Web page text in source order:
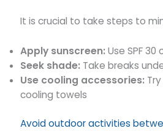
It is crucial to take steps to
Apply sunscreen: Use SPF 30
Seek shade: Take breaks
Use cooling accessories:
cooling towels
Avoid outdoor activities